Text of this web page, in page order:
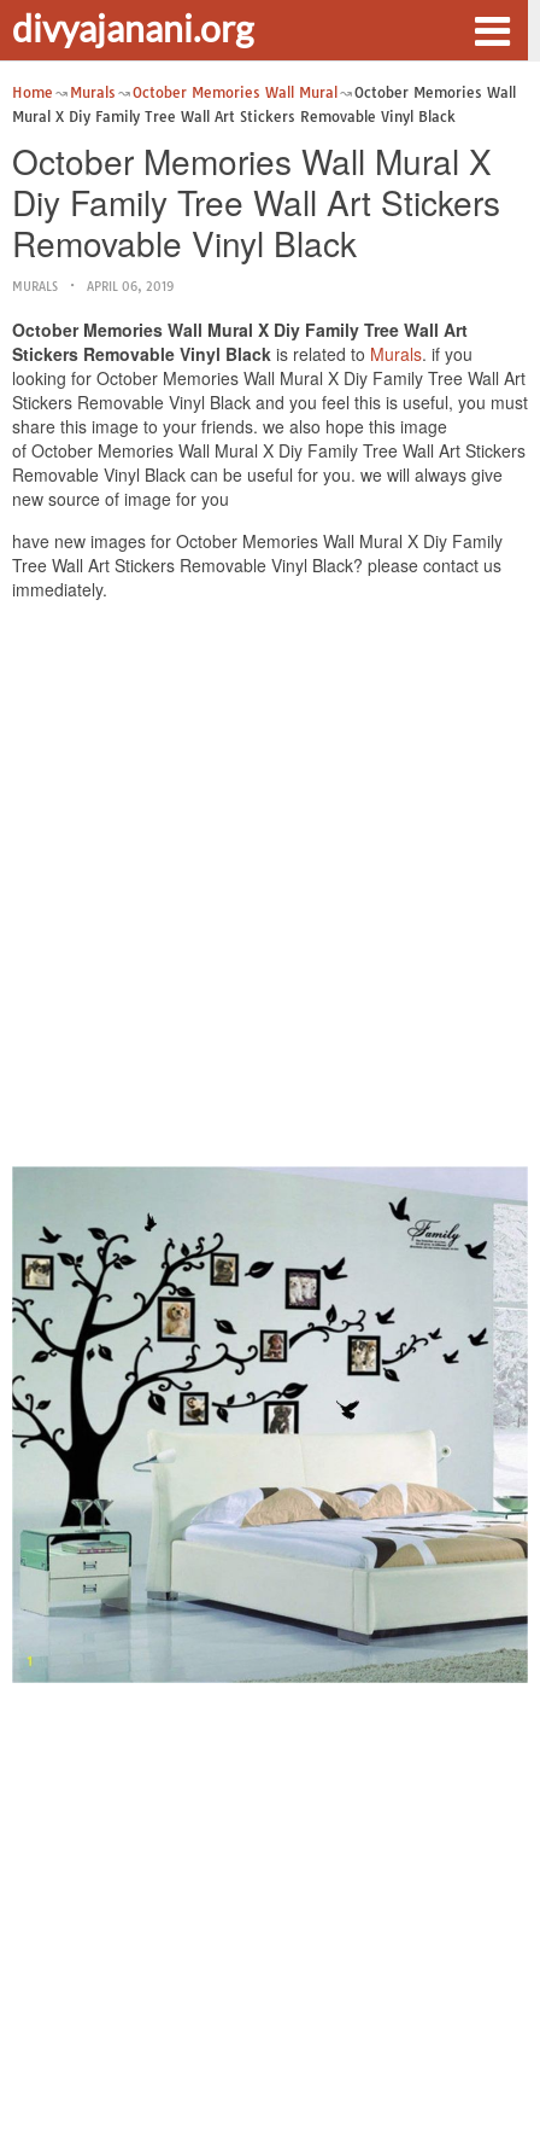
divyajanani.org
Home Murals October Memories Wall Mural
October Memories Wall
Mural X Diy Family Tree Wall Art Stickers Removable Vinyl Black
October Memories Wall Mural X
Diy Family Tree Wall Art Stickers
Removable Vinyl Black
MURALS APRIL 06, 2019
October Memories Wall Mural X Diy Family Tree Wall Art
Stickers Removable Vinyl Black is related to Murals. if you
looking for October Memories Wall Mural X Diy Family Tree Wall Art
Stickers Removable Vinyl Black and you feel this is useful, you must
share this image to your friends. we also hope this image
of October Memories Wall Mural X Diy Family Tree Wall Art Stickers
Removable Vinyl Black can be useful for you. we will always give
new source of image for you
have new images for October Memories Wall Mural X Diy Family
Tree Wall Art Stickers Removable Vinyl Black? please contact us
immediately.